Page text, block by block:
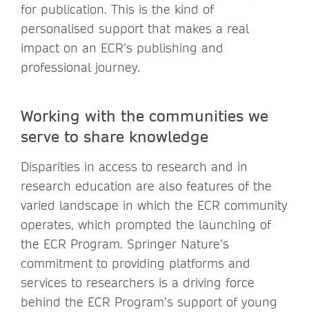
for publication. This is the kind of
personalised support that makes a real
impact on an ECR’s publishing and
professional journey.
Working with the communities we
serve to share knowledge
Disparities in access to research and in
research education are also features of the
varied landscape in which the ECR community
operates, which prompted the launching of
the ECR Program. Springer Nature’s
commitment to providing platforms and
services to researchers is a driving force
behind the ECR Program’s support of young